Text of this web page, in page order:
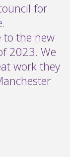
for
to the new
2023. We
work they